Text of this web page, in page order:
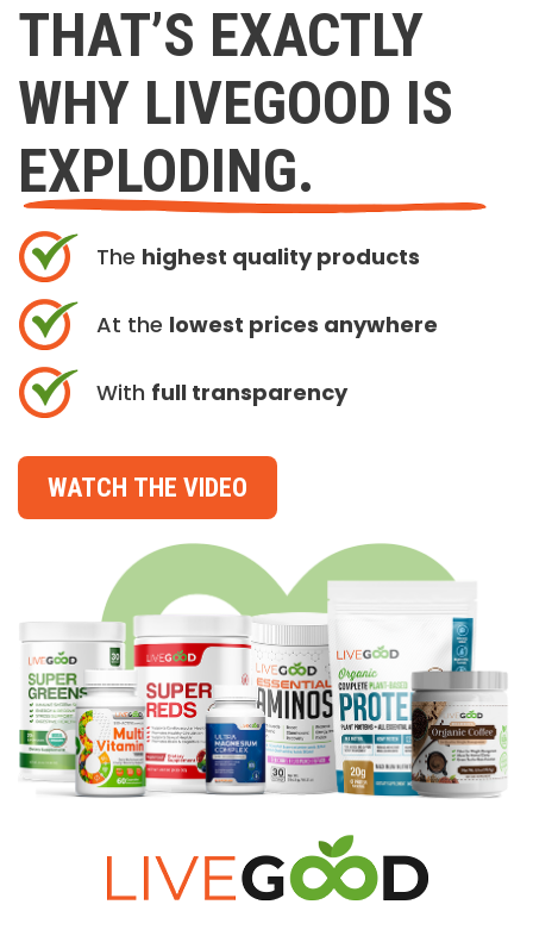
THAT’S EXACTLY
WHY LIVEGOOD IS
EXPLODING.
The highest quality products
At the lowest prices anywhere
With full transparency
WATCH THE VIDEO